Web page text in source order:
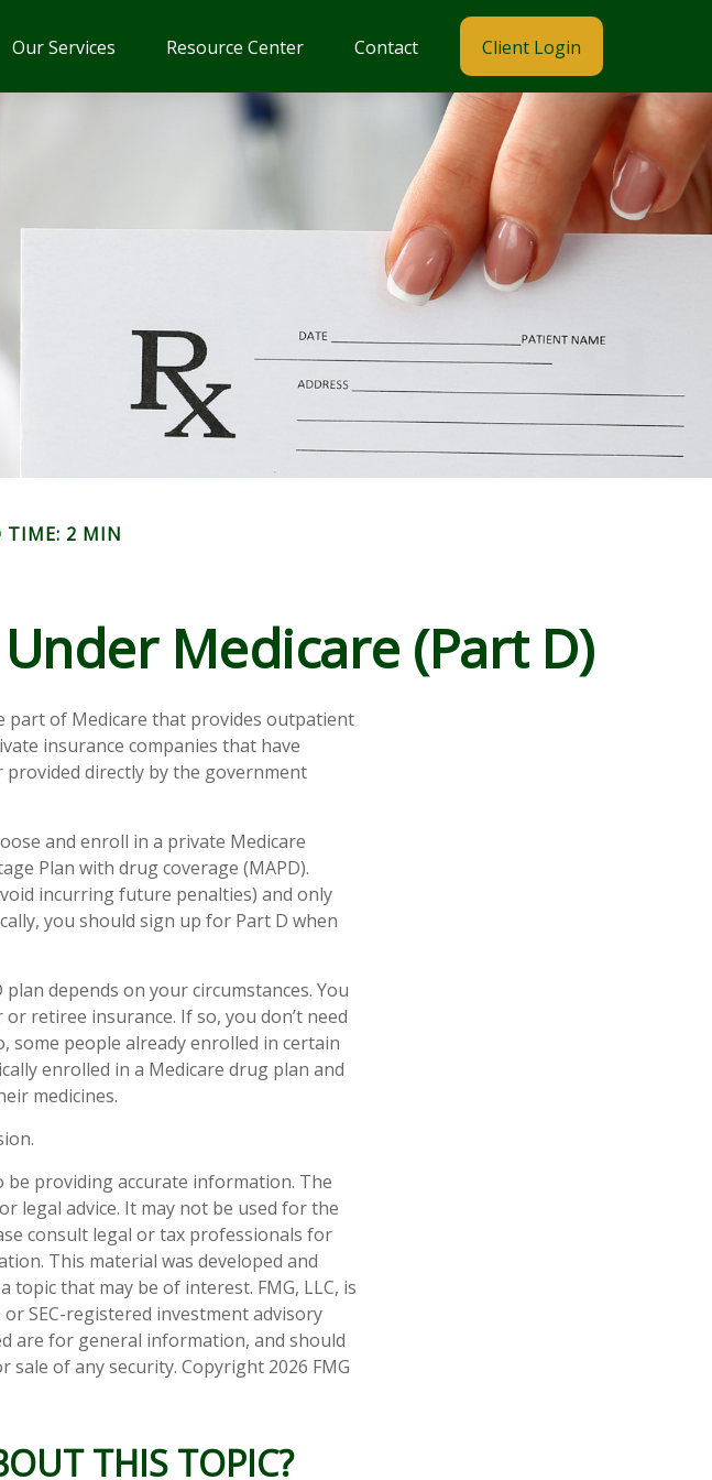
Our Services Resource Center Contact Client Login
TIME: 2 MIN
Medicare (Part D)
part of Medicare that provides outpatient
insurance companies that have
directly by the government
and enroll in a private Medicare
Plan with drug coverage (MAPD).
incurring future penalties) and only
you should sign up for Part D when
depends on your circumstances. You
retiree insurance. If so, you don’t need
some people already enrolled in certain
enrolled in a Medicare drug plan and
medicines.
be providing accurate information. The
legal advice. It may not be used for the
consult legal or tax professionals for
This material was developed and
that may be of interest. FMG, LLC, is
SEC-registered investment advisory
are for general information, and should
sale of any security. Copyright 2026 FMG
THIS TOPIC?